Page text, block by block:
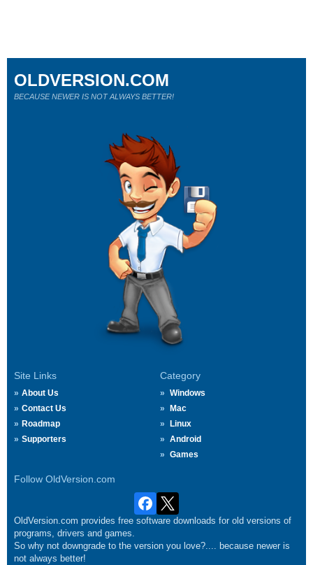
Site Links
About Us
Contact Us
Roadmap
Supporters
Category
Windows
Mac
Linux
Android
Games
Follow OldVersion.com
OLDVERSION.COM
BECAUSE NEWER IS NOT ALWAYS BETTER!
OldVersion.com provides free software downloads for old versions of
programs, drivers and games.
So why not downgrade to the version you love?.... because newer is
not always better!